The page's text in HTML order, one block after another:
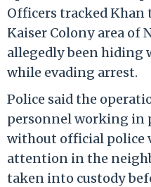
Officers tracked
Kaiser Colony area of
allegedly been hiding
while evading arrest.
Police said the
personnel working in
without official police
attention in the
taken into custody